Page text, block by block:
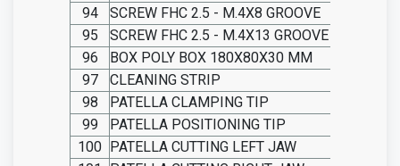
94
SCREW FHC 2.5 - M.4X8 GROOVE
95
SCREW FHC 2.5 - M.4X13 GROOVE
96
BOX POLY BOX 180X80X30 MM
97
CLEANING STRIP
98
PATELLA CLAMPING TIP
99
PATELLA POSITIONING TIP
100 PATELLA CUTTING LEFT JAW